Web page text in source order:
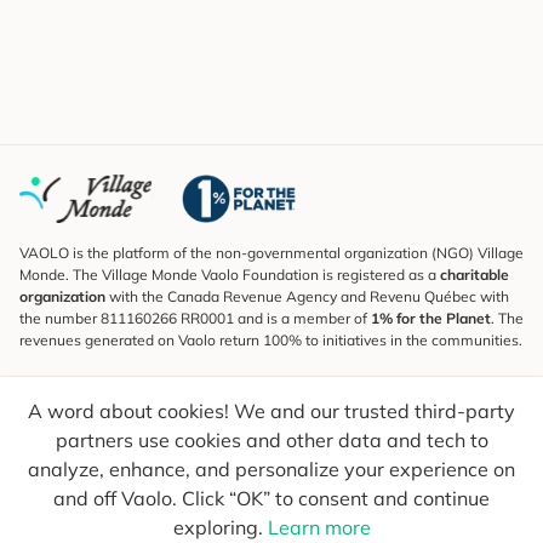
A word about cookies! We and our trusted third-party
partners use cookies and other data and tech to
analyze, enhance, and personalize your experience on
and off Vaolo. Click “OK” to consent and continue
exploring. Learn more
VAOLO is the platform of the non-governmental organization (NGO) Village
Monde. The Village Monde Vaolo Foundation is registered as a charitable
organization with the Canada Revenue Agency and Revenu Québec with
the number 811160266 RR0001 and is a member of 1% for the Planet. The
revenues generated on Vaolo return 100% to initiatives in the communities.
To find out what's new, follow our explorers and receive tips for more
conscious travel.
Your email Send